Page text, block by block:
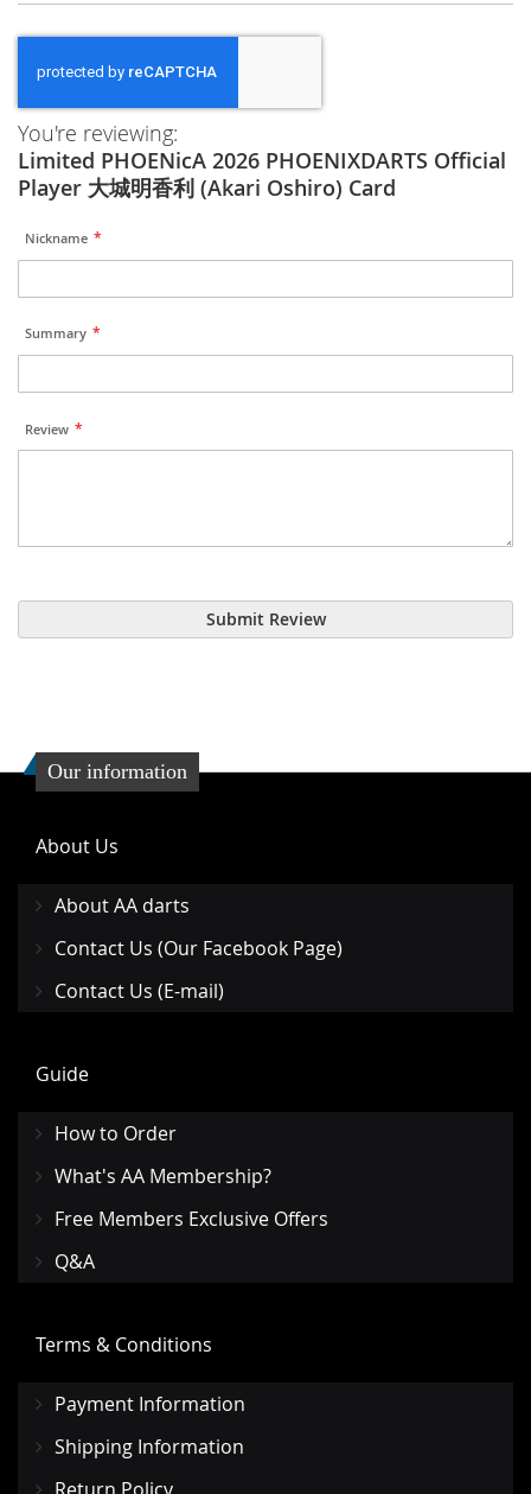
You're reviewing:
Limited PHOENicA 2026 PHOENIXDARTS Official
Player 大城明香利 (Akari Oshiro) Card
Nickname
Summary
Review
Submit Review
Our information
About Us
About AA darts
Contact Us (Our Facebook Page)
Contact Us (E-mail)
Guide
How to Order
What's AA Membership?
Free Members Exclusive Offers
Q&A
Terms & Conditions
Payment Information
Shipping Information